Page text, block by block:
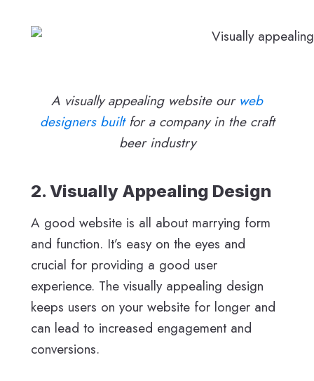
A visually appealing website our web
designers builtfor a company in the craft
beer industry
2. Visually Appealing Design
A good website is all about marrying form
and function. It’s easy on the eyes and
crucial for providing a good user
experience. The visually appealing design
keeps users on your website for longer and
can lead to increased engagement and
conversions.